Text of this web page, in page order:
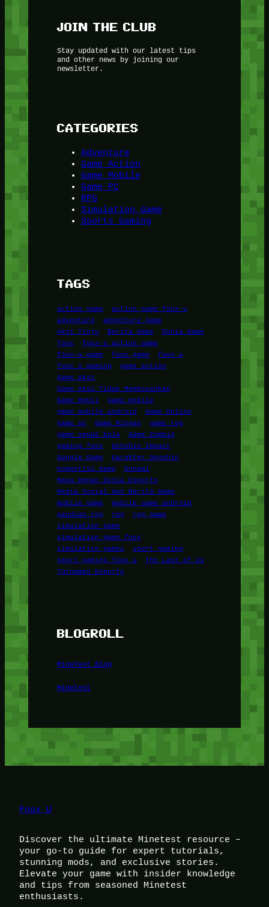
JOIN THE CLUB
Stay updated with our latest tips
and other news by joining our
newsletter.
CATEGORIES
Adventure
Game Action
Game Mobile
Game PC
RPG
Simulation Game
Sports Gaming
TAGS
action game
action game foox-u
adventure
adventure game
Aksi Tinju
Berita Game
Dunia Game
foox
foox-u action game
foox-u game
foox game
foox u
foox u gaming
game action
Game Aksi
Game Aksi Tidak Membosankan
Game Mobil
game mobile
game mobile android
Game Online
game pc
Game Ringan
game rpg
game sepak bola
Game Zombie
gaming foox
Genshin Impact
Google Game
Karakter Genshin
Kompetisi Game
Konami
Masa Depan Dunia Esports
Media Sosial dan Berita Game
mobile game
mobile game android
panduan rpg
rpg
rpg game
simulation game
simulation game foox
simulation games
sport gaming
sport gaming foox u
The Last of Us
Turnamen Esports
BLOGROLL
Minetest Blog
Minetest
Foox U
Discover the ultimate Minetest resource –
your go-to guide for expert tutorials,
stunning mods, and exclusive stories.
Elevate your game with insider knowledge
and tips from seasoned Minetest
enthusiasts.